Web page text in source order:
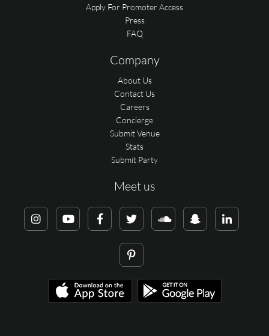
Apply For Promoter Access
Press
FAQ
Company
About Us
Contact Us
Careers
Concierge
Submit Venue
Stats
Submit Party
Meet us